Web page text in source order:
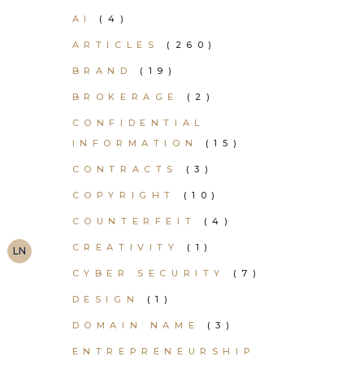
LN
AI (4)
ARTICLES (260)
BRAND (19)
BROKERAGE (2)
CONFIDENTIAL
INFORMATION
(15)
CONTRACTS (3)
COPYRIGHT (10)
COUNTERFEIT (4)
CREATIVITY (1)
CYBER SECURITY (7)
DESIGN (1)
DOMAIN NAME (3)
ENTREPRENEURSHIP